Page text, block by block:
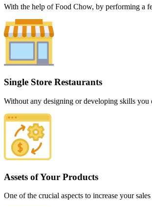
With the help of Food Chow, by performing a
Single Store Restaurants
Without any designing or developing skills you
Assets of Your Products
One of the crucial aspects to increase your